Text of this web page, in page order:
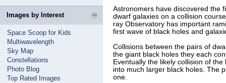
Images by Interest
Space Scoop for Kids
Multiwavelength
Sky Map
Constellations
Photo Blog
Top Rated Images
Astronomers have discovered the
dwarf galaxies on a collision
ray Observatory has important
first wave of black holes and
Collisions between the pairs of
the giant black holes they each
Eventually the likely collision of
into much larger black holes. The
one.